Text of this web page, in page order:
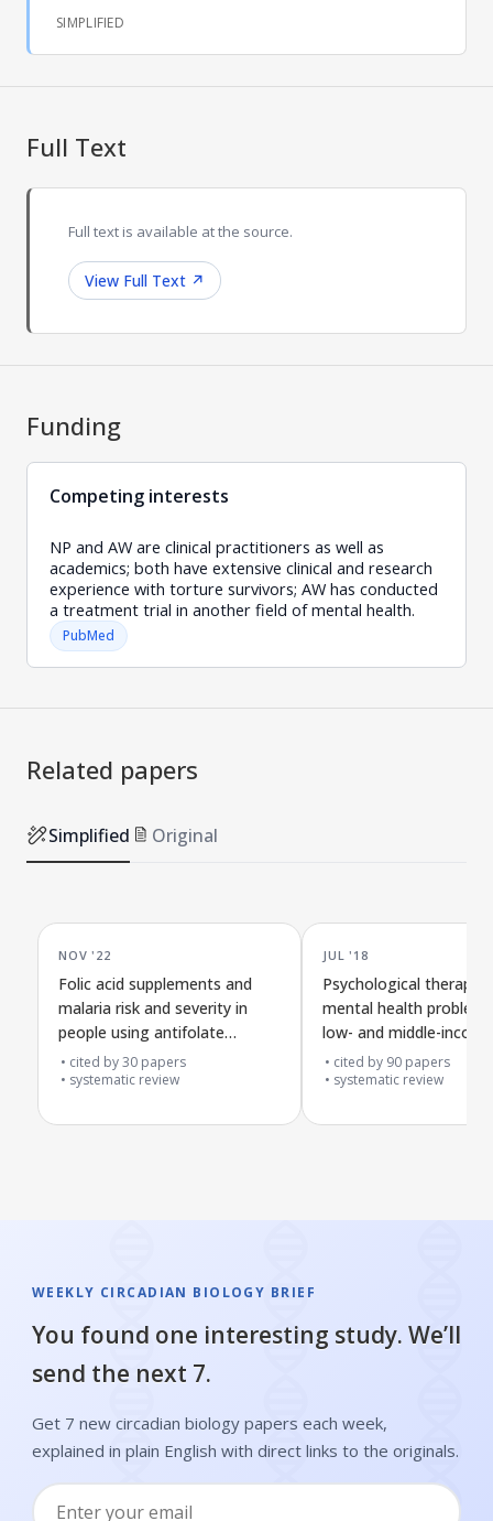
SIMPLIFIED
Full Text
Full text is available at the source.
View Full Text ↗
Funding
Competing interests
NP and AW are clinical practitioners as well as
academics; both have extensive clinical and research
experience with torture survivors; AW has conducted
a treatment trial in another field of mental health.
PubMed
Related papers
Simplified Original
NOV '22
Folic acid supplements and
malaria risk and severity in
people using antifolate
malaria drugs in affected
areas
cited by30 papers
systematic review
JUL '18
Psychological
mental health
low- and middle-income
countries during
crises
cited by 90 papers
systematic review
WEEKLY CIRCADIAN BIOLOGY BRIEF
You found one interesting study. We’ll
send the next 7.
Get 7 new circadian biology papers each week,
explained in plain English with direct links to the originals.